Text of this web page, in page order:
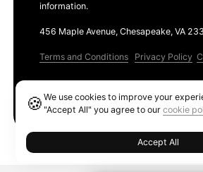
information.
456 Maple Avenue, Chesapeake, VA
Terms and Conditions Privacy Policy
🍪We use cookies to improve your
"Accept All" you agree to ourcookie
Accept All
Ethereum GAS Tracker